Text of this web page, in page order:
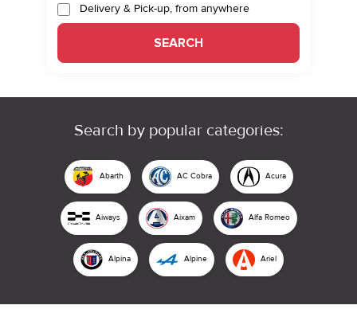
Delivery & Pick-up, from anywhere
SEARCH
Search by popular categories:
Abarth AC Cobra Acura
Aiways Aixam Alfa Romeo
Alpina Alpine Ariel